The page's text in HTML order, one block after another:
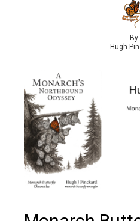
By
Hugh